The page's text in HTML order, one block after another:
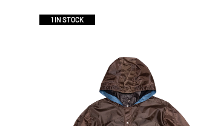
1 IN STOCK